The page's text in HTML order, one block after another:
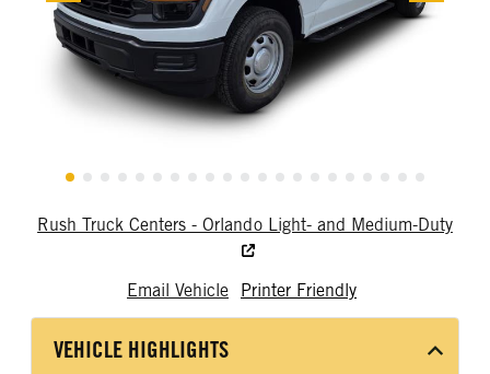
Rush Truck Centers - Orlando Light- and Medium-Duty
Email Vehicle Printer Friendly
VEHICLE HIGHLIGHTS